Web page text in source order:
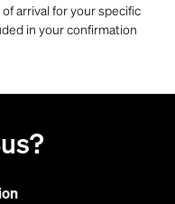
arrival for your specific
in your confirmation